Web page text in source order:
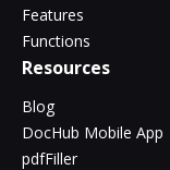
Features
Functions
Resources
Blog
DocHub Mobile App
pdfFiller